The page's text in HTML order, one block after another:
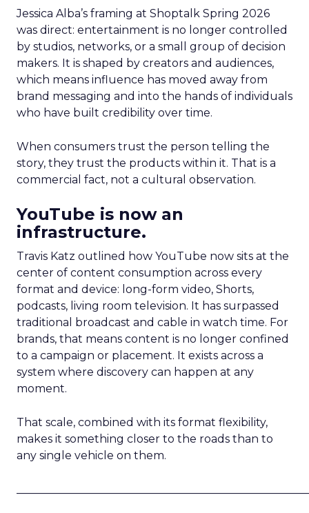
Jessica Alba’s framing at Shoptalk Spring 2026
was direct: entertainment is no longer controlled
by studios, networks, or a small group of decision
makers. It is shaped by creators and audiences,
which means influence has moved away from
brand messaging and into the hands of individuals
who have built credibility over time.
When consumers trust the person telling the
story, they trust the products within it. That is a
commercial fact, not a cultural observation.
YouTube is now an
infrastructure.
Travis Katz outlined how YouTube now sits at the
center of content consumption across every
format and device: long-form video, Shorts,
podcasts, living room television. It has surpassed
traditional broadcast and cable in watch time. For
brands, that means content is no longer confined
to a campaign or placement. It exists across a
system where discovery can happen at any
moment.
That scale, combined with its format flexibility,
makes it something closer to the roads than to
any single vehicle on them.